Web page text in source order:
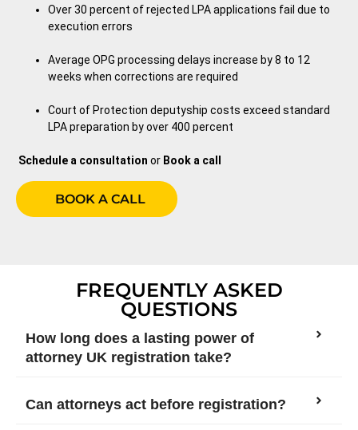
Over 30 percent of rejected LPA applications fail due to
execution errors
Average OPG processing delays increase by 8 to 12
weeks when corrections are required
Court of Protection deputyship costs exceed standard
LPA preparation by over 400 percent
Schedule a consultation or Book a call
BOOK A CALL
FREQUENTLY ASKED
QUESTIONS
How long does a lasting power of
attorney UK registration take?
Can attorneys act before registration?